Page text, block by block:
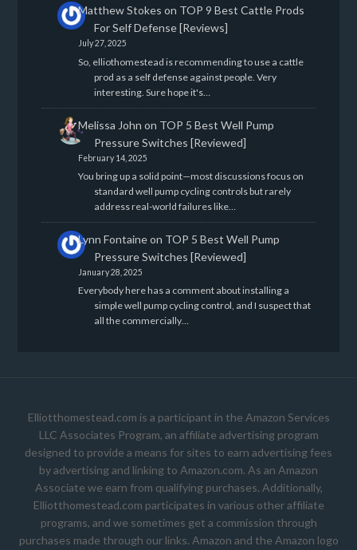
Matthew Stokes on TOP 9 Best Cattle Prods
For Self Defense [Reviews]
July 27, 2025
So, elliothomestead is recommending to use a cattle
prod as a self defense against people. Very
interesting. Sure hope it's…
Melissa John on TOP 5 Best Well Pump
Pressure Switches [Reviewed]
February 14, 2025
You bring up a solid point—most discussions focus on
standard well pump cycling controls but rarely
address real-world failures like…
Lynn Fontaineon TOP 5 Best Well Pump
Pressure Switches [Reviewed]
January 28, 2025
Everybody here has a comment about installing a
simple well pump cycling control, and I suspect that
all the commercially…
Elliotthomestead.com is a participant in the Amazon Services
LLC Associates Program, an affiliate advertising program
designed to provide a means for sites to earn advertising fees
by advertising and linking to Amazon.com. As an Amazon
Associate we earn from qualifying purchases. Additionally,
Elliotthomestead.com participates in various other affiliate
programs, and we sometimes get a commission through
purchases made through our links. Amazon and the Amazon logo